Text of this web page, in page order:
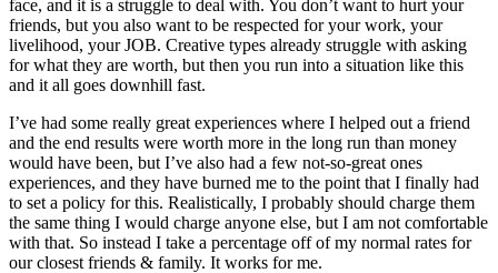
face, and it is a struggle to deal with. You don’t want to hurt your
friends, but you also want to be respected for your work, your
livelihood, your JOB. Creative types already struggle with asking
for what they are worth, but then you run into a situation like this
and it all goes downhill fast.
I’ve had some really great experiences where I helped out a friend
and the end results were worth more in the long run than money
would have been, but I’ve also had a few not-so-great ones
experiences, and they have burned me to the point that I finally had
to set a policy for this. Realistically, I probably should charge them
the same thing I would charge anyone else, but I am not comfortable
with that. So instead I take a percentage off of my normal rates for
our closest friends & family. It works for me.